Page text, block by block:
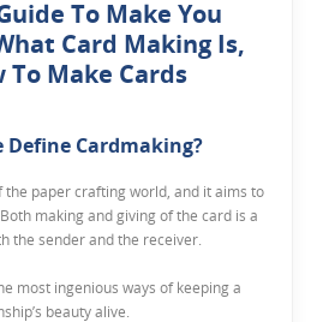
To Make You
Card Making Is,
To Make Cards
Define Cardmaking?
the paper crafting world, and it aims to
making and giving of the card is a
the sender and the receiver.
most ingenious ways of keeping a
beauty alive.